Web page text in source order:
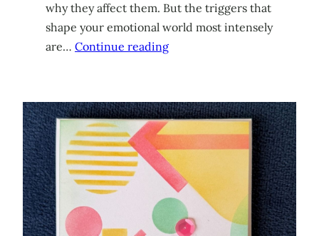
why they affect them. But the triggers that
shape your emotional world most intensely
are… Continue reading